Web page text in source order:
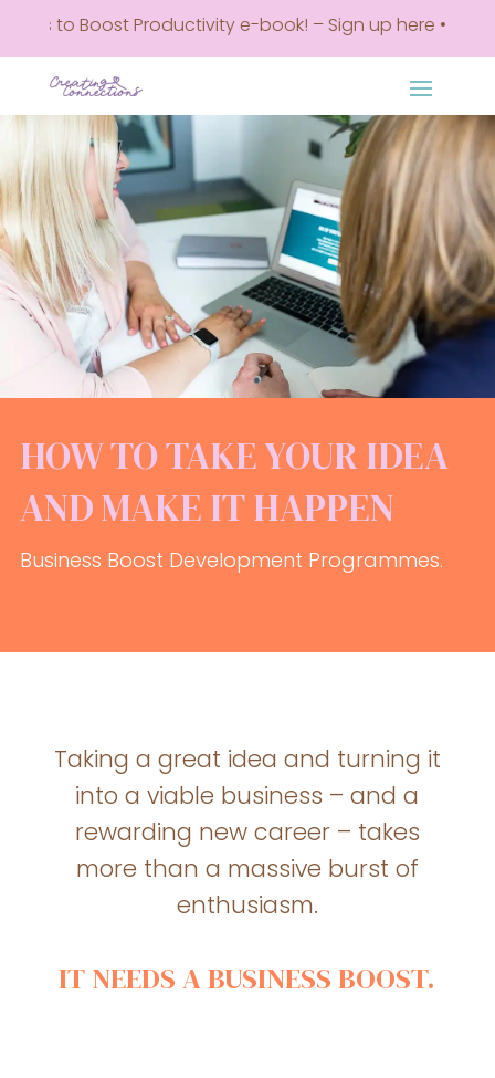
Productivity e-book! – Sign up here • Get my
HOW TO TAKE YOUR IDEA
AND MAKE IT HAPPEN
Business Boost Development Programmes.
Taking a great idea and turning it
into a viable business – and a
rewarding new career – takes
more than a massive burst of
enthusiasm.
IT NEEDS A BUSINESS BOOST.